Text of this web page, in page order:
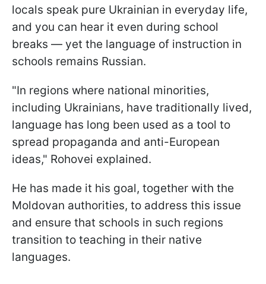
locals speak pure Ukrainian in everyday life,
and you can hear it even during school
breaks — yet the language of instruction in
schools remains Russian.
"In regions where national minorities,
including Ukrainians, have traditionally lived,
language has long been used as a tool to
spread propaganda and anti-European
ideas," Rohovei explained.
He has made it his goal, together with the
Moldovan authorities, to address this issue
and ensure that schools in such regions
transition to teaching in their native
languages.